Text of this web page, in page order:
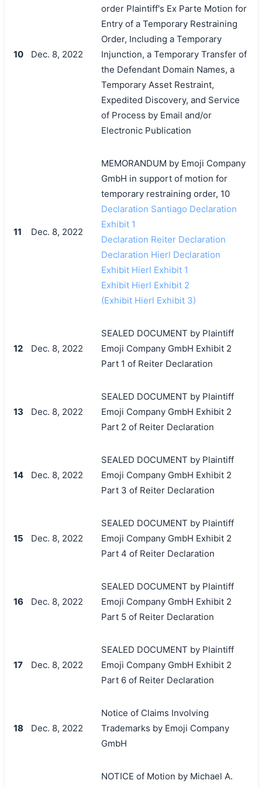
10 Dec. 8, 2022
order Plaintiff's Ex Parte Motion for
Entry of a Temporary Restraining
Order, Including a Temporary
Injunction, a Temporary Transfer of
the Defendant Domain Names, a
Temporary Asset Restraint,
Expedited Discovery, and Service
of Process by Email and/or
Electronic Publication
11 Dec. 8, 2022
MEMORANDUM by Emoji Company
GmbH in support of motion for
temporary restraining order, 10
Declaration Santiago Declaration
Exhibit 1
Declaration Reiter Declaration
Declaration Hierl Declaration
Exhibit Hierl Exhibit 1
Exhibit Hierl Exhibit 2
(Exhibit Hierl Exhibit 3)
12 Dec. 8, 2022
SEALED DOCUMENT by Plaintiff
Emoji Company GmbH Exhibit 2
Part 1 of Reiter Declaration
13 Dec. 8, 2022
SEALED DOCUMENT by Plaintiff
Emoji Company GmbH Exhibit 2
Part 2 of Reiter Declaration
14 Dec. 8, 2022
SEALED DOCUMENT by Plaintiff
Emoji Company GmbH Exhibit 2
Part 3 of Reiter Declaration
15 Dec. 8, 2022
SEALED DOCUMENT by Plaintiff
Emoji Company GmbH Exhibit 2
Part 4 of Reiter Declaration
16 Dec. 8, 2022
SEALED DOCUMENT by Plaintiff
Emoji Company GmbH Exhibit 2
Part 5 of Reiter Declaration
17 Dec. 8, 2022
SEALED DOCUMENT by Plaintiff
Emoji Company GmbH Exhibit 2
Part 6 of Reiter Declaration
18 Dec. 8, 2022
Notice of Claims Involving
Trademarks by Emoji Company
GmbH
NOTICE of Motion by Michael A.